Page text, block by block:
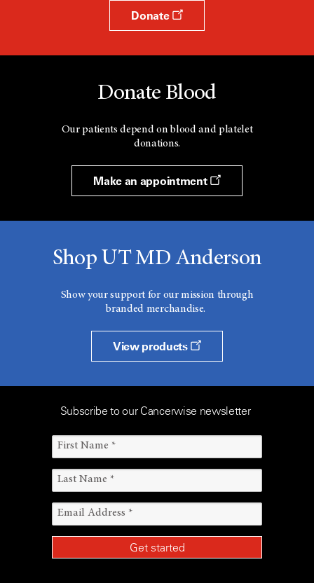
Donate
Donate Blood
Our patients depend on blood and platelet
donations.
Make an appointment
Shop UT MD Anderson
Show your support for our mission through
branded merchandise.
View products
Subscribe to our Cancerwise newsletter